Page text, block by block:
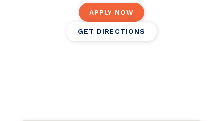
APPLY NOW
GET DIRECTIONS